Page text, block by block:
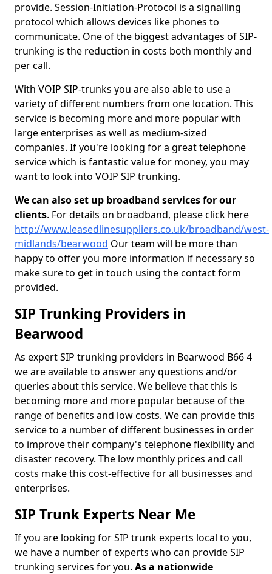
provide. Session-Initiation-Protocol is a signalling
protocol which allows devices like phones to
communicate. One of the biggest advantages of SIP-
trunking is the reduction in costs both monthly and
per call.
With VOIP SIP-trunks you are also able to use a
variety of different numbers from one location. This
service is becoming more and more popular with
large enterprises as well as medium-sized
companies. If you're looking for a great telephone
service which is fantastic value for money, you may
want to look into VOIP SIP trunking.
We can also set up broadband services for our
clients. For details on broadband, please click here
http://www.leasedlinesuppliers.co.uk/broadband/west-
midlands/bearwood Our team will be more than
happy to offer you more information if necessary so
make sure to get in touch using the contact form
provided.
SIP Trunking Providers in
Bearwood
As expert SIP trunking providers in Bearwood B66 4
we are available to answer any questions and/or
queries about this service. We believe that this is
becoming more and more popular because of the
range of benefits and low costs. We can provide this
service to a number of different businesses in order
to improve their company's telephone flexibility and
disaster recovery. The low monthly prices and call
costs make this cost-effective for all businesses and
enterprises.
SIP Trunk Experts Near Me
If you are looking for SIP trunk experts local to you,
we have a number of experts who can provide SIP
trunking services for you. As a nationwide